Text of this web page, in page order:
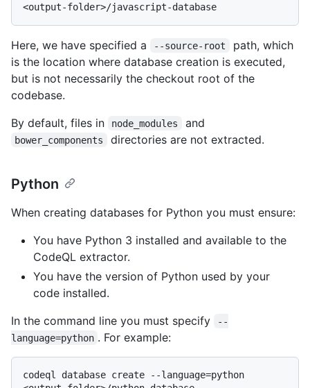
Here, we have specified a --source-root
path, which
is the location where database creation is executed,
but is not necessarily the checkout root of the
codebase.
By default, files in
node_modules and
bower_components directories are not extracted.
Python
When creating databases for Python you must ensure:
You have Python 3 installed and available to the
CodeQL extractor.
You have the version of Python used by your
code installed.
In the command line you must specify
--
language=python . For example:
codeql database create --language=python